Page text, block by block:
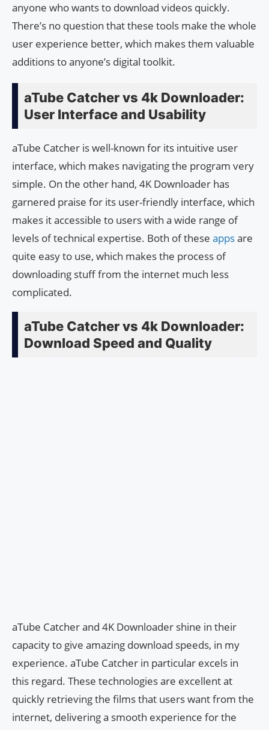
anyone who wants to download videos quickly.
There’s no question that these tools make the whole
user experience better, which makes them valuable
additions to anyone’s digital toolkit.
aTube Catcher vs 4k Downloader:
User Interface and Usability
aTube Catcher is well-known for its intuitive user
interface, which makes navigating the program very
simple. On the other hand, 4K Downloader has
garnered praise for its user-friendly interface, which
makes it accessible to users with a wide range of
levels of technical expertise. Both of these appsare
quite easy to use, which makes the process of
downloading stuff from the internet much less
complicated.
aTube Catcher vs 4k Downloader:
Download Speed and Quality
aTube Catcher and 4K Downloader shine in their
capacity to give amazing download speeds, in my
experience. aTube Catcher in particular excels in
this regard. These technologies are excellent at
quickly retrieving the films that users want from the
internet, delivering a smooth experience for the